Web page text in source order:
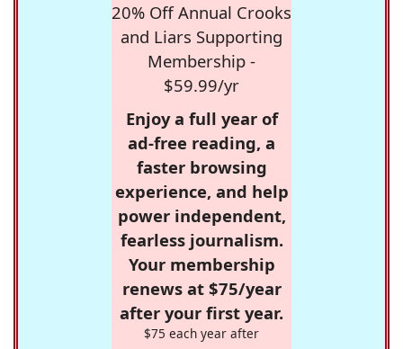
20% Off Annual Crooks
and Liars Supporting
Membership -
$59.99/yr
Enjoy a full year of
ad-free reading, a
faster browsing
experience, and help
power independent,
fearless journalism.
Your membership
renews at $75/year
after your first year.
$75 each year after